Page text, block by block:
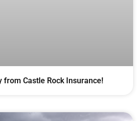
from Castle Rock Insurance!